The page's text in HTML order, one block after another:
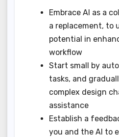
Embrace AI as a
a replacement, to
potential in
workflow
Start small by
tasks, and
complex design
assistance
Establish a
you and the AI to